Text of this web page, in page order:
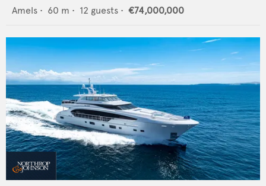
Amels • 60 m • 12 guests • €74,000,000